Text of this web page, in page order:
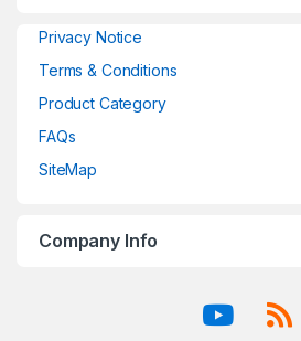
Privacy Notice
Terms & Conditions
Product Category
FAQs
SiteMap
Company Info